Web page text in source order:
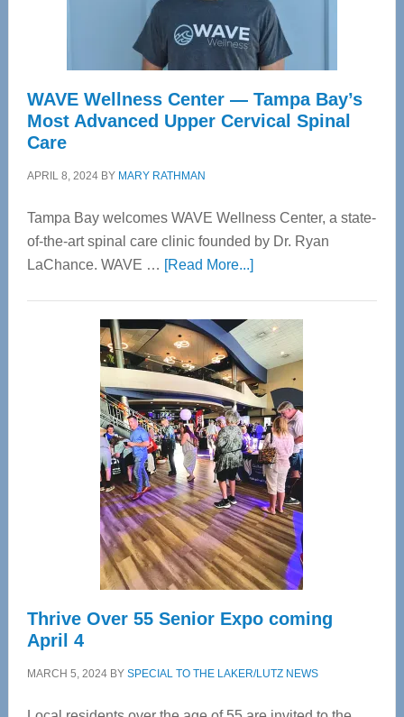
WAVE Wellness Center — Tampa Bay’s
Most Advanced Upper Cervical Spinal
Care
APRIL 8, 2024BY MARY RATHMAN
Tampa Bay welcomes WAVE Wellness Center, a state-
of-the-art spinal care clinic founded by Dr. Ryan
LaChance. WAVE … [Read More...]about
Center
—
Tampa
Bay’s
Most
Advanced
Upper
Cervical
Spinal
Care
Thrive Over 55 Senior Expo coming
April 4
MARCH 5, 2024BY SPECIAL TO THE LAKER/LUTZ NEWS